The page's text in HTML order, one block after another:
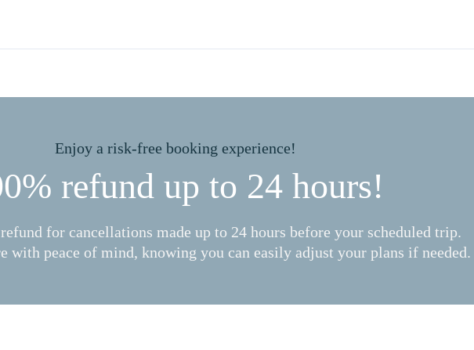
Enjoy a risk-free booking experience!
refund up to 24 hours!
for cancellations made up to 24 hours before your scheduled trip.
with peace of mind, knowing you can easily adjust your plans if needed.